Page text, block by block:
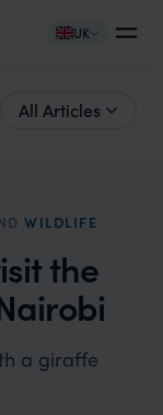
UK
All Articles
WILDLIFE
the
a giraffe